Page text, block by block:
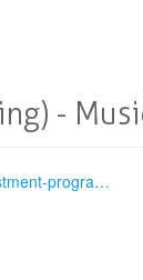
-
progra…